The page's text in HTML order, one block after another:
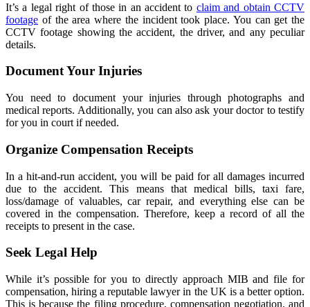
It’s a legal right of those in an accident to claim and obtain CCTV
footage of the area where the incident took place. You can get the
CCTV footage showing the accident, the driver, and any peculiar
details.
Document Your Injuries
You need to document your injuries through photographs and
medical reports. Additionally, you can also ask your doctor to testify
for you in court if needed.
Organize Compensation Receipts
In a hit-and-run accident, you will be paid for all damages incurred
due to the accident. This means that medical bills, taxi fare,
loss/damage of valuables, car repair, and everything else can be
covered in the compensation. Therefore, keep a record of all the
receipts to present in the case.
Seek Legal Help
While it’s possible for you to directly approach MIB and file for
compensation, hiring a reputable lawyer in the UK is a better option.
This is because the filing procedure, compensation negotiation, and